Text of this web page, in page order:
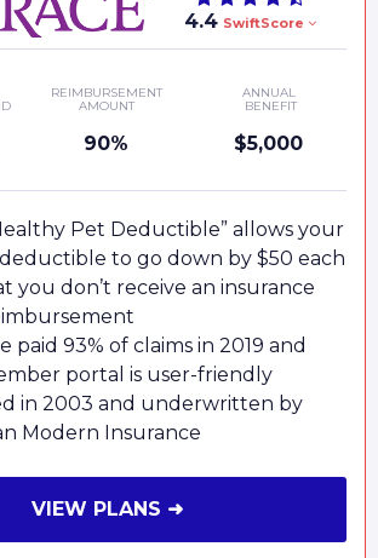
4.4 SwiftScore
REIMBURSEMENT
AMOUNT
90%
ANNUAL
BENEFIT
$5,000
Pet Deductible” allows your
to go down by $50 each
you don’t receive an insurance
paid 93% of claims in 2019 and
portal is user-friendly
in 2003 and underwritten by
Modern Insurance
VIEW PLANS ➜